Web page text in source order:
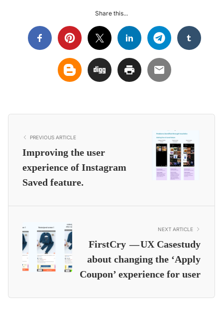
Share this...
PREVIOUS ARTICLE
Improving the user
experience of Instagram
Saved feature.
NEXT ARTICLE
FirstCry — UX Casestudy
about changing the ‘Apply
Coupon’ experience for user